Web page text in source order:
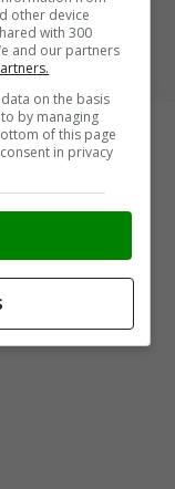
other device
with 300
and our partners
on the basis
by managing
of this page
in privacy